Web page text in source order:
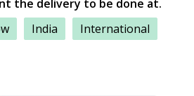
the delivery to be done at.
India International